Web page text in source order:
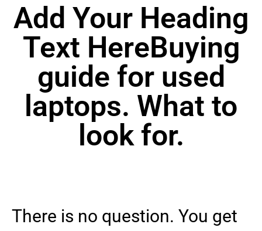
Add Your Heading
Text HereBuying
guide for used
laptops. What to
look for.
There is no question. You get